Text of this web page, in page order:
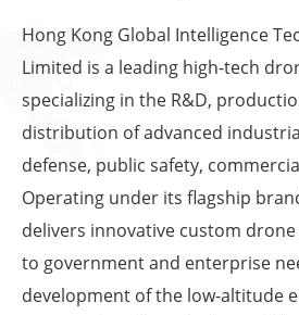
Hong Kong Global Intelligence
Limited is a leading high-tech
specializing in the R&D,
distribution of advanced
defense, public safety,
Operating under its flagship
delivers innovative custom
to government and enterprise
development of the low-altitude